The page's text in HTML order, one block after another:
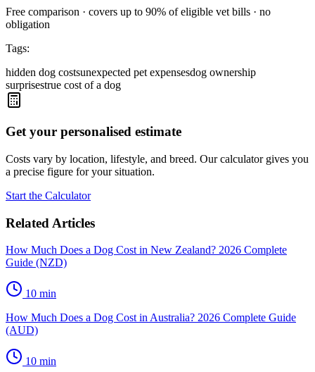
Free comparison · covers up to 90% of eligible vet bills · no
obligation
Tags:
hidden dog costsunexpected pet expensesdog ownership
surprisestrue cost of a dog
Get your personalised estimate
Costs vary by location, lifestyle, and breed. Our calculator gives you
a precise figure for your situation.
Start the Calculator
Related Articles
How Much Does a Dog Cost in New Zealand? 2026 Complete
Guide (NZD)
10 min
How Much Does a Dog Cost in Australia? 2026 Complete Guide
(AUD)
10 min